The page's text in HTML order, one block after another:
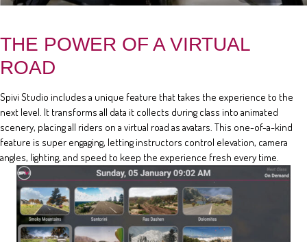
THE POWER OF A VIRTUAL
ROAD
Spivi Studio includes a unique feature that takes the experience to the
next level. It transforms all data it collects during class into animated
scenery, placing all riders on a virtual road as avatars. This one-of-a-kind
feature is super engaging, letting instructors control elevation, camera
angles, lighting, and speed to keep the experience fresh every time.